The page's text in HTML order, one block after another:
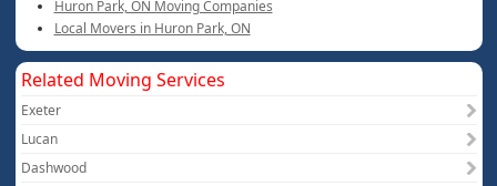
Huron Park, ON Moving Companies
Local Movers in Huron Park, ON
Related Moving Services
Exeter
Lucan
Dashwood